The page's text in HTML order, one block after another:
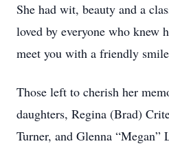
She had wit, beauty and a
loved by everyone who knew
meet you with a friendly
Those left to cherish her
daughters, Regina (Brad)
Turner, and Glenna “Megan”